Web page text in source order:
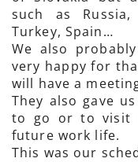
such as Russia,
Turkey, Spain…
We also
very happy for
will have a
They also gave
to go or to visit
future work life.
This was our